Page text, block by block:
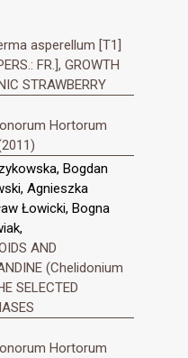
asperellum [T1]
FR.], GROWTH
STRAWBERRY
Hortorum
Bogdan
Agnieszka
Łowicki, Bogna
AND
(Chelidonium
SELECTED
Hortorum